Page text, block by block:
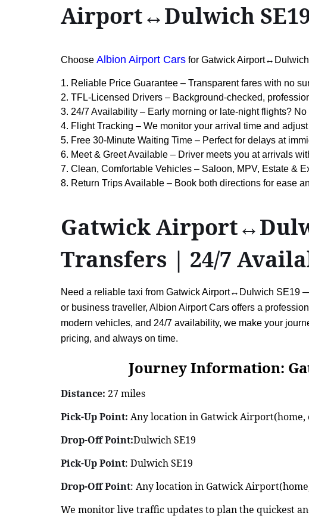
Airport↔Dulwich
Choose Albion Airport Cars for Gatwick
1. Reliable Price Guarantee – Transparent fares with no
2. TFL-Licensed Drivers – Background-checked,
3. 24/7 Availability – Early morning or late-night flights? No
4. Flight Tracking – We monitor your arrival time and
5. Free 30-Minute Waiting Time – Perfect for delays at
6. Meet & Greet Available – Driver meets you at arrivals
7. Clean, Comfortable Vehicles – Saloon, MPV, Estate &
8. Return Trips Available – Book both directions for ease
Gatwick
Transfers | 24/7
Need a reliable taxi from Gatwick Airport↔Dulwich SE19
or business traveller, Albion Airport Cars offers a
modern vehicles, and 24/7 availability, we make your
pricing, and always on time.
Journey Information:
Distance: 27 miles
Pick-Up Point: Any location in Gatwick Airport(home,
Drop-Off Point:Dulwich SE19
Pick-Up Point: Dulwich SE19
Drop-Off Point: Any location in Gatwick
We monitor live traffic updates to plan the quickest